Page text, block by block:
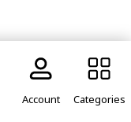
Account Categories